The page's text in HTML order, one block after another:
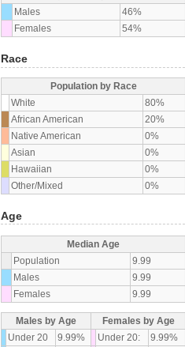
Males
46%
Females
54%
Race
Population by Race
White
80%
African American
20%
Native American
0%
Asian
0%
Hawaiian
0%
Other/Mixed
0%
Age
Median Age
Population
9.99
Males
9.99
Females
9.99
Males by Age
Females by Age
Under 20
9.99% Under 20:
9.99%